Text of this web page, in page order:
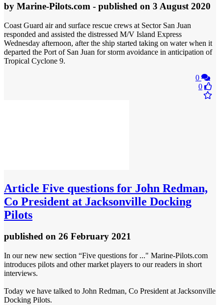
by Marine-Pilots.com - published on 3 August 2020
Coast Guard air and surface rescue crews at Sector San Juan
responded and assisted the distressed M/V Island Express
Wednesday afternoon, after the ship started taking on water when it
departed the Port of San Juan for storm avoidance in anticipation of
Tropical Cyclone 9.
0
0
Article Five questions for John Redman,
Co President at Jacksonville Docking
Pilots
published on 26 February 2021
In our new new section “Five questions for ..." Marine-Pilots.com
introduces pilots and other market players to our readers in short
interviews.
Today we have talked to John Redman, Co President at Jacksonville
Docking Pilots.